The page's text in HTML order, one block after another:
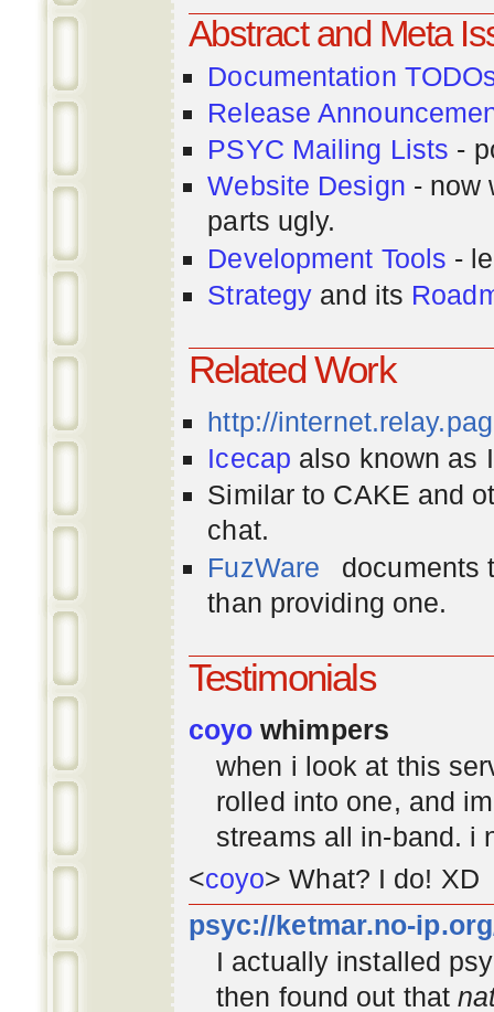
Abstract and Meta
Documentation
Release
PSYC Mailing Lists -
Website Design - now
parts ugly.
Development Tools -
Strategy and its
Related Work
http://
Icecap also known as
Similar to CAKE and
chat.
FuzWare
documents
than providing one.
Testimonials
coyo whimpers
when i look at this
rolled into one, and
streams all in-band. i
<coyo> What? I do! XD
psyc://ketmar.no-
I actually installed
then found out that